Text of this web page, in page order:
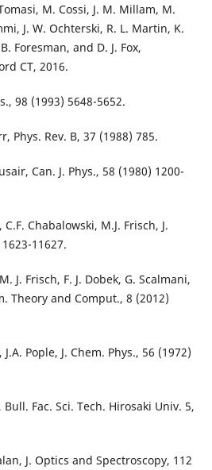
M. Cossi, J. M. Millam, M.
J. W. Ochterski, R. L. Martin, K.
Foresman, and D. J. Fox,
CT, 2016.
98 (1993) 5648-5652.
Phys. Rev. B, 37 (1988) 785.
Can. J. Phys., 58 (1980) 1200-
C.F. Chabalowski, M.J. Frisch, J.
11627.
J. Frisch, F. J. Dobek, G. Scalmani,
Theory and Comput., 8 (2012)
Pople, J. Chem. Phys., 56 (1972)
Fac. Sci. Tech. Hirosaki Univ. 5,
J. Optics and Spectroscopy, 112